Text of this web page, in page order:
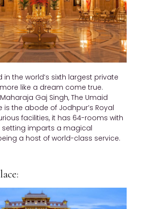
in the world’s sixth largest private
more like a dream come true.
Gaj Singh, The Umaid
is the abode of Jodhpur’s Royal
facilities, it has 64-rooms with
setting imparts a magical
a host of world-class service.